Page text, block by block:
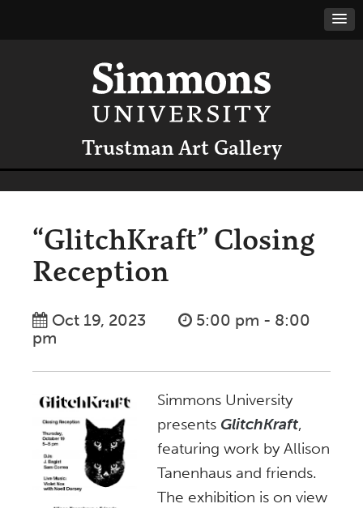
Trustman Art Gallery
“GlitchKraft” Closing
Reception
Oct 19, 2023
5:00 pm - 8:00
pm
Simmons University
presents GlitchKraft,
featuring work by Allison
Tanenhaus and friends.
The exhibition is on view